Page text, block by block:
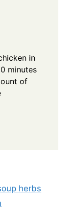
in
minutes
of
herbs